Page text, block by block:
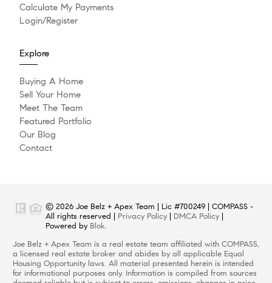
Calculate My Payments
Login/Register
Explore
Buying A Home
Sell Your Home
Meet The Team
Featured Portfolio
Our Blog
Contact
© 2026 Joe Belz + Apex Team | Lic #700249 | COMPASS -
All rights reserved | Privacy Policy DMCA Policy
Powered by Blok.
Joe Belz + Apex Team is a real estate team affiliated with COMPASS,
a licensed real estate broker and abides by all applicable Equal
Housing Opportunity laws. All material presented herein is intended
for informational purposes only. Information is compiled from sources